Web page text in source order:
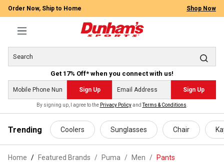
content
Order Now, Ship to Home Shop Now
Get 17% Off* when you connect with us!
Sign Up Sign Up
By signing up, I agree to the Privacy PolicyandTerms & Conditions
Trending Coolers Sunglasses Chair
Home Featured Brands / Puma / Men / Pants